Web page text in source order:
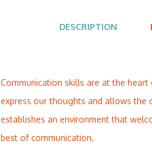
DESCRIPTION
Communication skills are at the
express our thoughts and allows the
establishes an environment that
best of communication.